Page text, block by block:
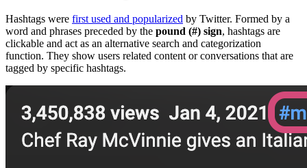
Hashtags were first used and popularized by Twitter. Formed by a
word and phrases preceded by the pound (#) sign, hashtags are
clickable and act as an alternative search and categorization
function. They show users related content or conversations that are
tagged by specific hashtags.